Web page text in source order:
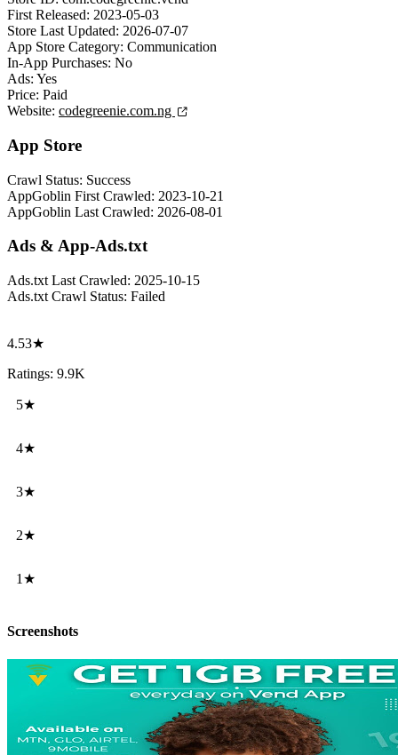
First Released: 2023-05-03
Store Last Updated: 2026-07-07
App Store Category: Communication
In-App Purchases: No
Ads: Yes
Price: Paid
Website: codegreenie.com.ng
App Store
Crawl Status: Success
AppGoblin First Crawled: 2023-10-21
AppGoblin Last Crawled: 2026-08-01
Ads & App-Ads.txt
Ads.txt Last Crawled: 2025-10-15
Ads.txt Crawl Status: Failed
4.53★
Ratings: 9.9K
5★
4★
3★
2★
1★
Screenshots